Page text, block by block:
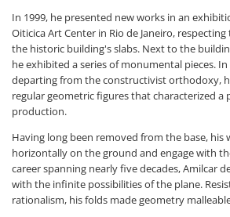
In 1999, he presented new works in an
Oiticica Art Center in Rio de Janeiro,
the historic building's slabs. Next to the
he exhibited a series of monumental pieces.
departing from the constructivist orthodoxy,
regular geometric figures that characterized a
production.
Having long been removed from the base, his
horizontally on the ground and engage with
career spanning nearly five decades, Amilcar
with the infinite possibilities of the plane.
rationalism, his folds made geometry